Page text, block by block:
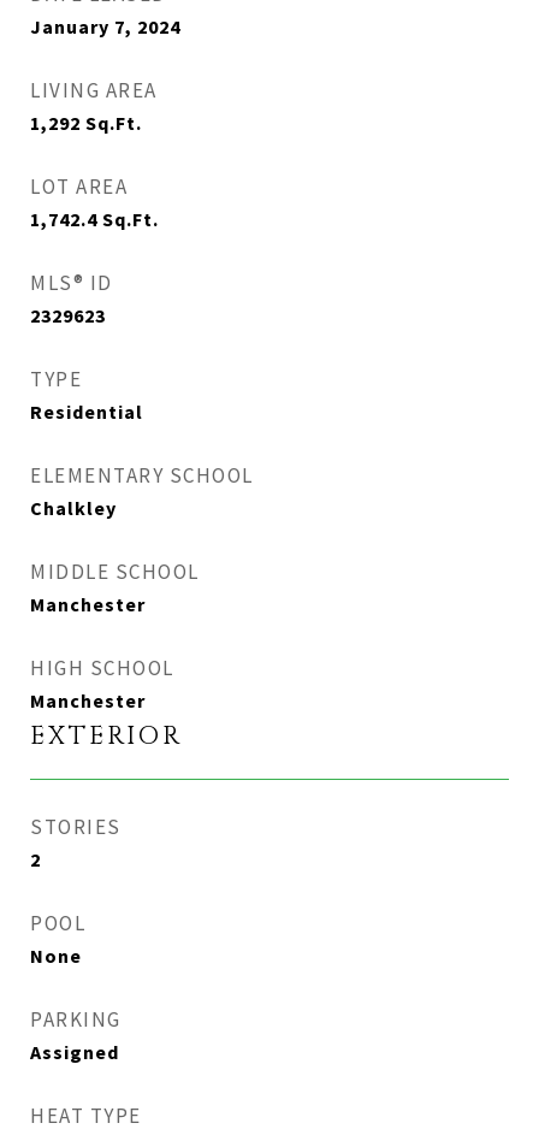
January 7, 2024
LIVING AREA
1,292 Sq.Ft.
LOT AREA
1,742.4 Sq.Ft.
MLS® ID
2329623
TYPE
Residential
ELEMENTARY SCHOOL
Chalkley
MIDDLE SCHOOL
Manchester
HIGH SCHOOL
Manchester
EXTERIOR
STORIES
2
POOL
None
PARKING
Assigned
HEAT TYPE